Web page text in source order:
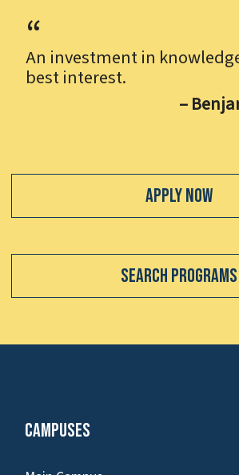
An investment in
best interest.
–
Apply Now
Search Programs
Campuses